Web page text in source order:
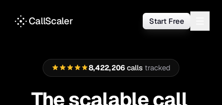
CallScaler Start Free
8
8
,4
4
2
2
2
2
,2
2
0
0
6
7
callstracked
The scalable call
Thescalablecall